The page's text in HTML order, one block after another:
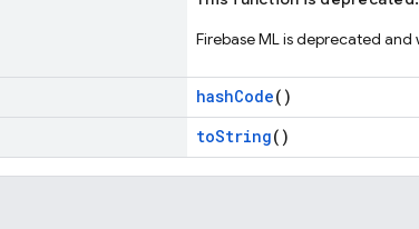
Firebase ML is deprecated and
hashCode()
toString()